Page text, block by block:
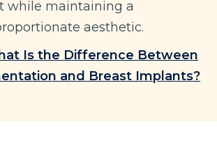
while maintaining a
aesthetic.
Is the Difference Between
and Breast Implants?